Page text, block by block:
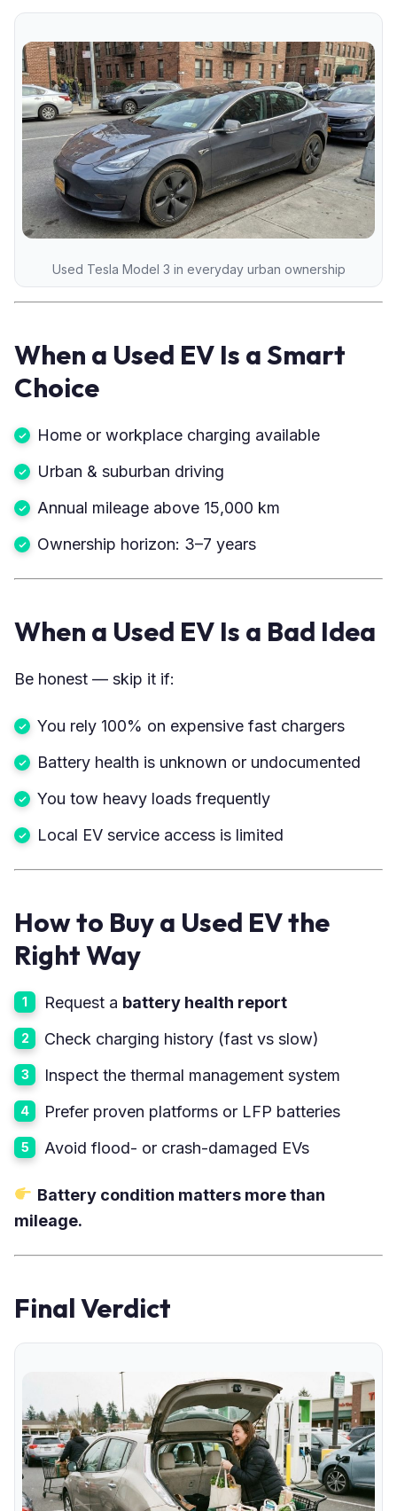
Used Tesla Model 3 in everyday urban ownership
When a Used EV Is a Smart
Choice
Home or workplace charging available
Urban & suburban driving
Annual mileage above 15,000 km
Ownership horizon: 3–7 years
When a Used EV Is a Bad Idea
Be honest — skip it if:
You rely 100% on expensive fast chargers
Battery health is unknown or undocumented
You tow heavy loads frequently
Local EV service access is limited
How to Buy a Used EV the
Right Way
Request a battery health report
Check charging history (fast vs slow)
Inspect the thermal management system
Prefer proven platforms or LFP batteries
Avoid flood- or crash-damaged EVs
Battery condition matters more than
mileage.
Final Verdict